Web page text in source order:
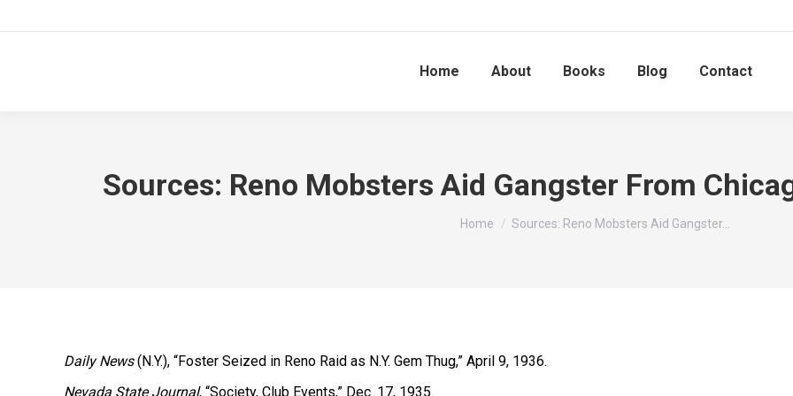
Home About Books Blog Contact
Sources: Reno Mobsters Aid Gangster From
You are here:
Home Sources: Reno Mobsters Aid Gangster…
Daily News(N.Y.), “Foster Seized in Reno Raid as N.Y. Gem Thug,” April 9, 1936.
Nevada State Journal, “Society, Club Events,” Dec. 17, 1935.